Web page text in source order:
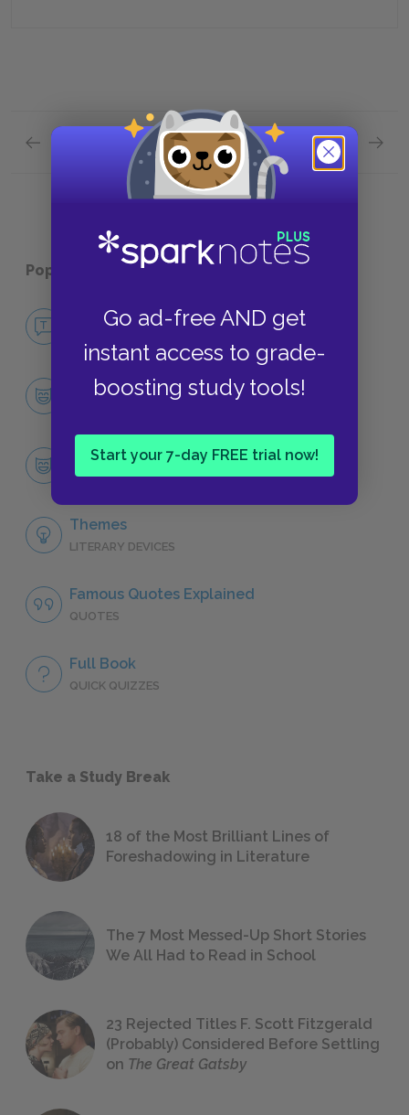
Go ad-free AND get
instant access to grade-
boosting study tools!
Start your 7-day FREE trial now!
Previous section
Chapter 3 Quick Quiz
Next section
Popular pages:
No Fear The Chosen
Character List
Reuven Malter
CHARACTERS
Themes
LITERARY DEVICES
Famous Quotes Explained
QUOTES
Full Book
QUICK QUIZZES
Take a Study Break
18 of the Most Brilliant Lines of
Foreshadowing in Literature
The 7 Most Messed-Up Short Stories
We All Had to Read in School
23 Rejected Titles F. Scott Fitzgerald
(Probably) Considered Before Settling
on The Great Gatsby